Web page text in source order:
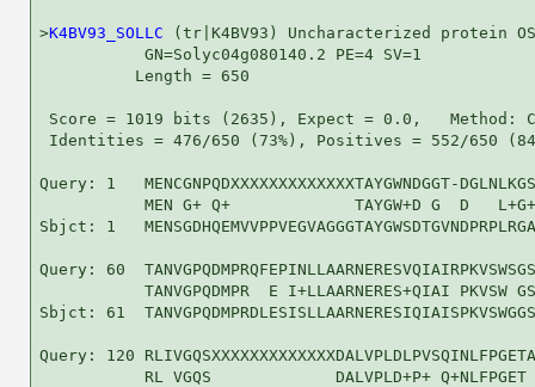
>K4BV93_SOLLC (tr|K4BV93) Uncharacterized protein
           GN=Solyc04g080140.2 PE=4 SV=1
          Length = 650
Score = 1019 bits (2635), Expect = 0.0,   Method:
Identities = 476/650 (73%), Positives = 552/650
Query: 1   MENCGNPQDXXXXXXXXXXXXXTAYGWNDGGT-
MEN G+ Q+             TAYGW+D G  D
Sbjct: 1
Query: 60
TANVGPQDMPR  E I+LLAARNERES+QIAI PKVSW
Sbjct: 61
Query: 120
RL VGQS             DALVPLD+P+ Q+NLFPGET